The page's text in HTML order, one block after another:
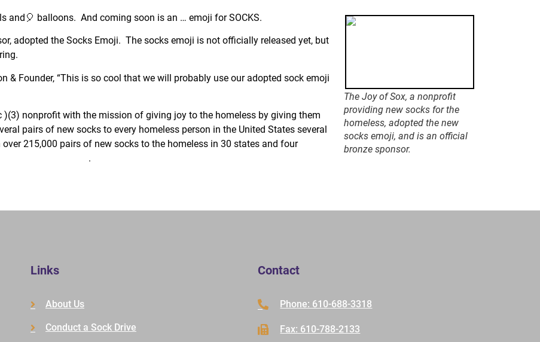
The Joy of Sox, a nonprofit
providing new socks for the
homeless, adopted the new
socks emoji, and is an official
bronze sponsor.
and 🎈 balloons. And coming soon is an … emoji for SOCKS.
adopted the Socks Emoji. The socks emoji is not officially released yet, but
& Founder, “This is so cool that we will probably use our adopted sock emoji
nonprofit with the mission of giving joy to the homeless by giving them
pairs of new socks to every homeless person in the United States several
215,000 pairs of new socks to the homeless in 30 states and four
.
Links
About Us
Conduct a Sock Drive
Contact
Phone: 610-688-3318
Fax: 610-788-2133